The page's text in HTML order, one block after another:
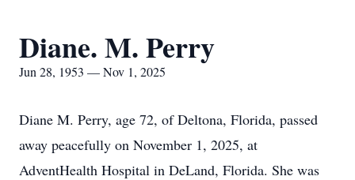
Diane. M. Perry
Jun 28, 1953 — Nov 1, 2025
Diane M. Perry, age 72, of Deltona, Florida, passed
away peacefully on November 1, 2025, at
AdventHealth Hospital in DeLand, Florida. She was